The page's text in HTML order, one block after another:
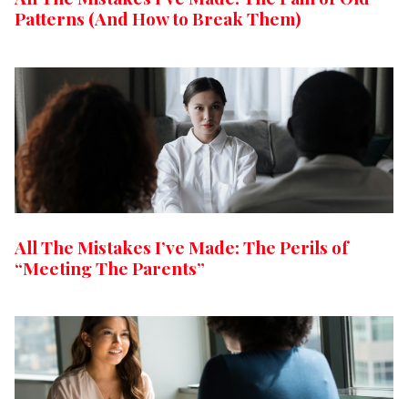
Patterns (And How to Break Them)
All The Mistakes I’ve Made: The Perils of
“Meeting The Parents”